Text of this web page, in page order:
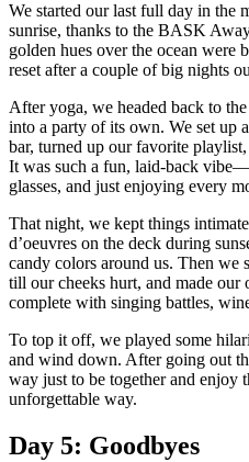
We started our last full day in the
sunrise, thanks to the BASK
golden hues over the ocean were
reset after a couple of big nights
After yoga, we headed back to
into a party of its own. We set up
bar, turned up our favorite
It was such a fun, laid-back
glasses, and just enjoying every
That night, we kept things
d’oeuvres on the deck during
candy colors around us. Then we
till our cheeks hurt, and made
complete with singing battles,
To top it off, we played some
and wind down. After going out
way just to be together and enjoy
unforgettable way.
Day 5: Goodbyes